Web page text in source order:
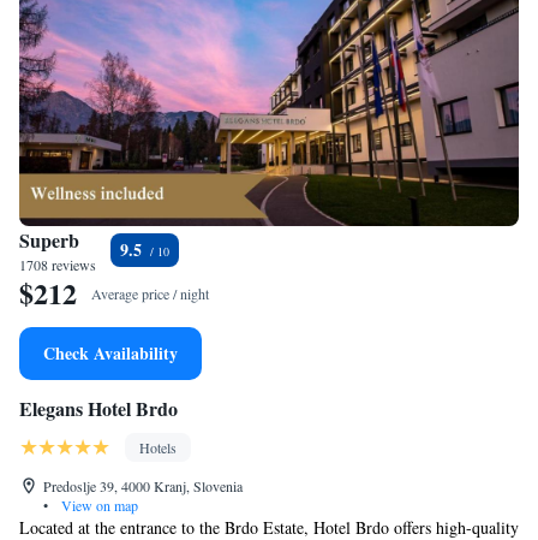
Superb
1708 reviews
9.5
$212 Average price / night
Check Availability
Elegans Hotel Brdo
Hotels
Predoslje 39, 4000 Kranj, Slovenia
•
View on map
Located at the entrance to the Brdo Estate, Hotel Brdo offers high-quality